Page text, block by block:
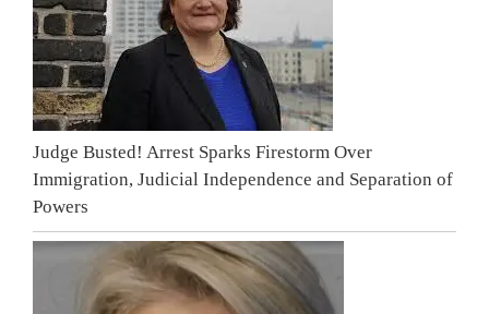
Judge Busted! Arrest Sparks Firestorm Over
Immigration, Judicial Independence and Separation of
Powers